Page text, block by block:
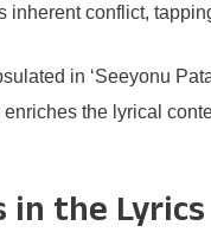
inherent conflict,
in ‘Seeyonu
the lyrical
the Lyrics